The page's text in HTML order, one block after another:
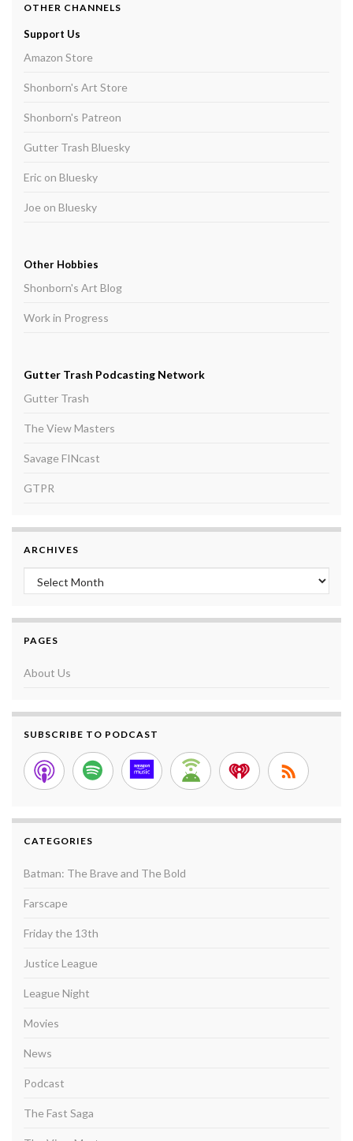
OTHER CHANNELS
Support Us
Amazon Store
Shonborn's Art Store
Shonborn's Patreon
Gutter Trash Bluesky
Eric on Bluesky
Joe on Bluesky
Other Hobbies
Shonborn's Art Blog
Work in Progress
Gutter Trash Podcasting Network
Gutter Trash
The View Masters
Savage FINcast
GTPR
ARCHIVES
Archives
PAGES
About Us
SUBSCRIBE TO PODCAST
CATEGORIES
Batman: The Brave and The Bold
Farscape
Friday the 13th
Justice League
League Night
Movies
News
Podcast
The Fast Saga